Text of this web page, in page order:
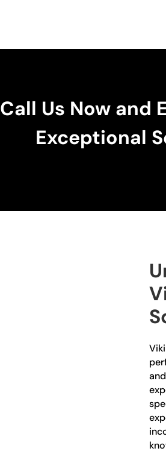
Call Us Now and
Exceptional